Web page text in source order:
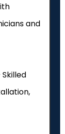
and
Skilled